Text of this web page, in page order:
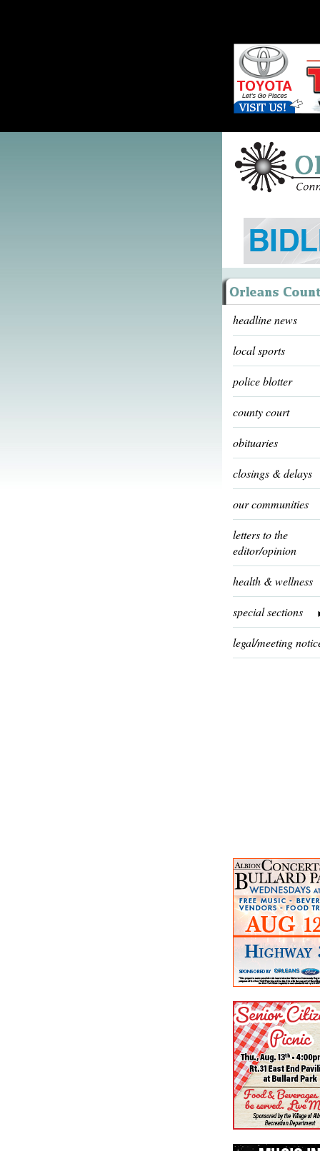
headline news
local sports
police blotter
county court
obituaries
closings & delays
our communities
letters to the
editor/opinion
health & wellness
special sections
legal/meeting